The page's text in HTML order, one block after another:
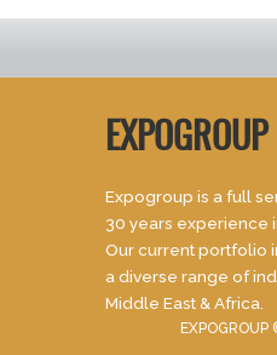
EXPOGROUP
Expogroup is a full
30 years experience
Our current portfolio
a diverse range of
Middle East & Africa.